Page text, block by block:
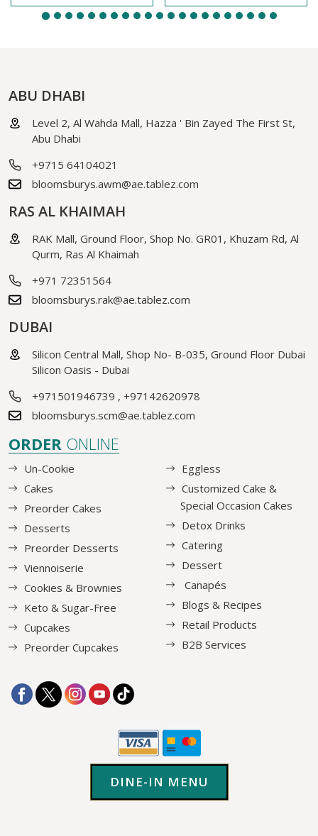
ABU DHABI
Level 2, Al Wahda Mall, Hazza ' Bin Zayed The First St,
Abu Dhabi
+9715 64104021
bloomsburys.awm@ae.tablez.com
RAS AL KHAIMAH
RAK Mall, Ground Floor, Shop No. GR01, Khuzam Rd, Al
Qurm, Ras Al Khaimah
+971 72351564
bloomsburys.rak@ae.tablez.com
DUBAI
Silicon Central Mall, Shop No- B-035, Ground Floor Dubai
Silicon Oasis - Dubai
+971501946739 , +97142620978
bloomsburys.scm@ae.tablez.com
ORDER ONLINE
Un-Cookie
Cakes
Preorder Cakes
Desserts
Preorder Desserts
Viennoiserie
Cookies & Brownies
Keto & Sugar-Free
Cupcakes
Preorder Cupcakes
Eggless
Customized Cake &
Special Occasion Cakes
Detox Drinks
Catering
Dessert
Canapés
Blogs & Recipes
Retail Products
B2B Services
DINE-IN MENU